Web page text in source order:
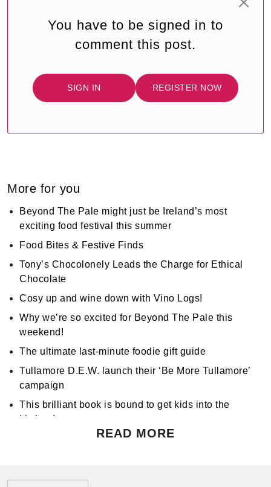
You have to be signed in to
comment this post.
SIGN IN REGISTER NOW
More for you
Beyond The Pale might just be Ireland’s most
exciting food festival this summer
Food Bites & Festive Finds
Tony’s Chocolonely Leads the Charge for Ethical
Chocolate
Cosy up and wine down with Vino Logs!
Why we’re so excited for Beyond The Pale this
weekend!
The ultimate last-minute foodie gift guide
Tullamore D.E.W. launch their ‘Be More Tullamore’
campaign
This brilliant book is bound to get kids into the
kitchen!
Don't miss Apocalypse Chow at Hen's Teeth!
READ MORE